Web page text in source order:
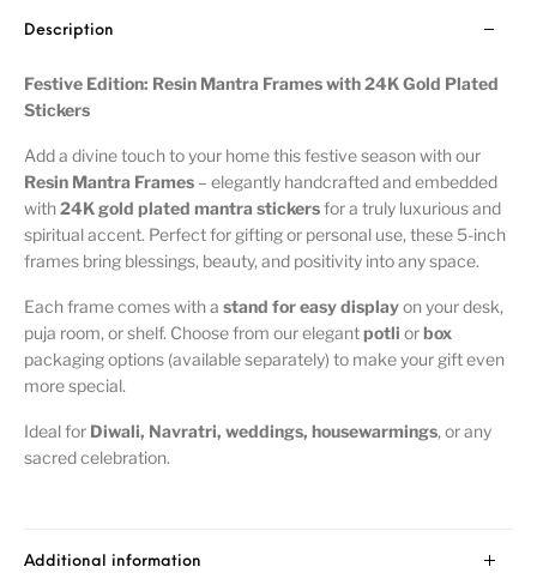
Description
Festive Edition: Resin Mantra Frames with 24K Gold Plated
Stickers
Add a divine touch to your home this festive season with our
Resin Mantra Frames – elegantly handcrafted and embedded
with24K gold plated mantra stickersfor a truly luxurious and
spiritual accent. Perfect for gifting or personal use, these 5-inch
frames bring blessings, beauty, and positivity into any space.
Each frame comes with astand for easy displayon your desk,
puja room, or shelf. Choose from our elegantpotli orbox
packaging options (available separately) to make your gift even
more special.
Ideal for Diwali, Navratri, weddings, housewarmings, or any
sacred celebration.
Additional information